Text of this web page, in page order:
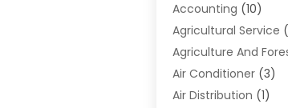
Accounting (10)
Agricultural Service
Agriculture And
Air Conditioner(3)
Air Distribution (1)